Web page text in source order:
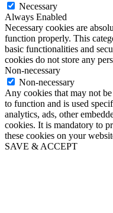
Necessary
Always Enabled
Necessary cookies are
function properly. This
basic functionalities and
cookies do not store any
Non-necessary
Non-necessary
Any cookies that may not
to function and is used
analytics, ads, other
cookies. It is mandatory to
these cookies on your
SAVE & ACCEPT